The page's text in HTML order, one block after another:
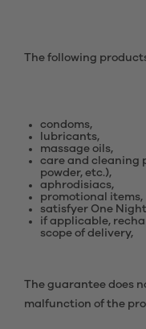
The following
condoms,
lubricants,
massage oils,
care and cleaning
powder, etc.),
aphrodisiacs,
promotional items,
satisfyer One
if applicable,
scope of delivery,
The guarantee does
malfunction of the